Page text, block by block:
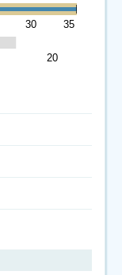
30 35
20